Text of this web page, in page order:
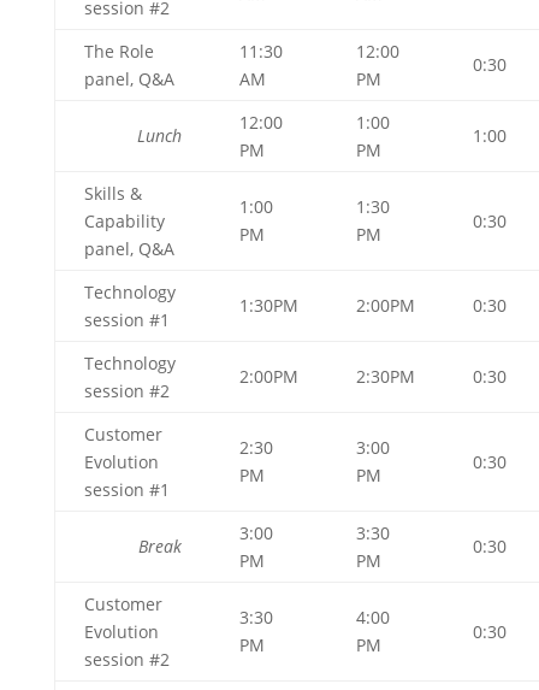
session #2
The Role
panel, Q&A
11:30
AM
12:00
PM
0:30
Lunch
12:00
PM
1:00
PM
1:00
Skills &
Capability
panel, Q&A
1:00
PM
1:30
PM
0:30
Technology
session #1
1:30PM 2:00PM 0:30
Technology
session #2
2:00PM 2:30PM 0:30
Customer
Evolution
session #1
2:30
PM
3:00
PM
0:30
Break
3:00
PM
3:30
PM
0:30
Customer
Evolution
session #2
3:30
PM
4:00
PM
0:30